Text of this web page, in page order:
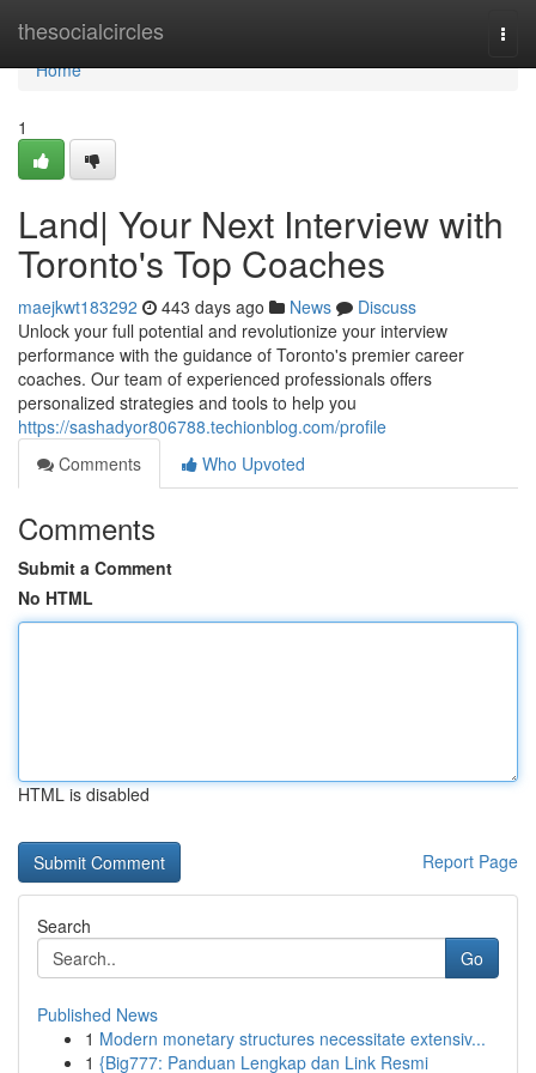
thesocialcircles
Home
Home
1
Land| Your Next Interview with
Toronto's Top Coaches
maejkwt183292 443 days ago News
Discuss
Unlock your full potential and revolutionize your interview
performance with the guidance of Toronto's premier career
coaches. Our team of experienced professionals offers
personalized strategies and tools to help you
https://sashadyor806788.techionblog.com/profile
Comments
Who Upvoted
Comments
Submit a Comment
No HTML
HTML is disabled
Report Page
Search
Go
Published News
1 Modern monetary structures necessitate extensiv...
1 {Big777: Panduan Lengkap dan Link Resmi